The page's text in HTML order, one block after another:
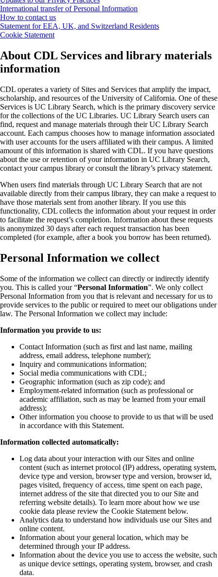
International transfer of Personal Information
How to contact us
Statement for EEA, UK, and Switzerland Residents
Cookie Statement
About CDL Services and library materials
information
CDL operates a variety of Sites and Services that amplify the impact,
scholarship, and resources of the University of California. One of these
Services is UC Library Search, which is the primary discovery service
for the collections of the UC Libraries. UC Library Search users can
find, request and manage materials through their UC Library Search
account. Each campus chooses how to manage information associated
with user accounts for the users affiliated with their campus. A limited
amount of this information is shared with CDL. If you have questions
about the use or retention of your information in UC Library Search,
contact your campus library or consult the library’s privacy statement.
When users find materials through UC Library Search that are not
available directly from their campus library, they can make a request to
have those materials sent from another library. If you use this
functionality, CDL collects the information about your request in order
to facilitate the request’s completion. Information about these requests
is anonymized 30 days after each request transaction has been
completed (for example, after a book you borrow has been returned).
Personal Information we collect
Some of the information we collect can directly or indirectly identify
you. This is called your “Personal Information”. We only collect
Personal Information from you that is relevant and necessary for us to
provide services to the public or required to meet our obligations under
law. The Personal Information we collect may include:
Information you provide to us:
Contact Information (such as first and last name, mailing
address, email address, telephone number);
Inquiry and communications information;
Social media communications with CDL;
Geographic information (such as zip code); and
Employment-related information (such as professional or
academic affiliation, such as may be learned from your email
address);
Other information you choose to provide to us that will be used
in accordance with this Statement.
Information collected automatically:
Log data about your interaction with our Sites and online
content (such as internet protocol (IP) address, operating system,
device type and version, browser type and version, browser id,
pages visited, frequency of access, time spent on each page,
internet address of the site that directed you to our Site and
referring website details). To learn more about how we use
cookie data please review the Cookie Statement below.
Analytics data to understand how individuals use our Sites and
online content.
Information about your general location, which may be
determined through your IP address.
Information about the device you use to access the website, such
as unique device settings, operating system, browser, and crash
data.